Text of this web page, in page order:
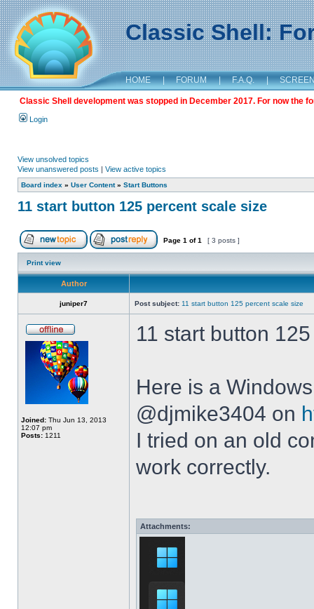
Classic Shell:
HOME | FORUM | F.A.Q. |
Classic Shell development was stopped in December 2017. For now the
Login
View unsolved topics
View unanswered posts | View active topics
Board index » User Content» Start Buttons
11 start button 125 percent scale size
Page 1 of1 [ 3 posts ]
Print view
Author
juniper7 Post subject: 11 start button 125 percent scale size
Joined: Thu Jun 13, 2013
12:07 pm
Posts: 1211
11 start button
Here is a
@djmike3404 on
I tried on an old
work correctly.
Attachments: